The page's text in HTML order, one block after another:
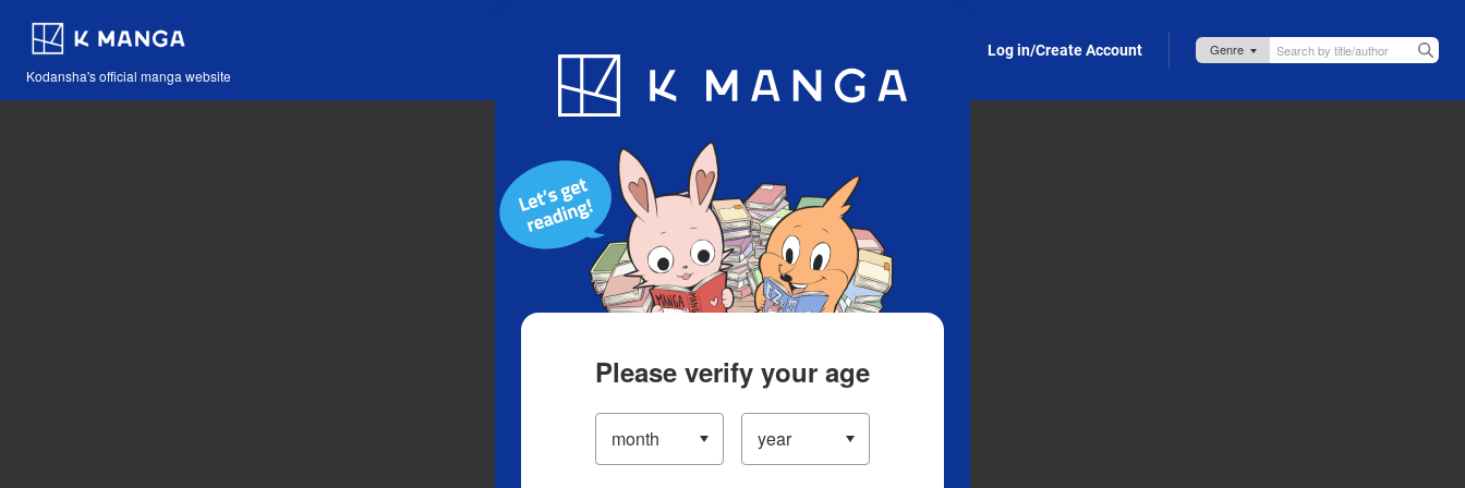
Kodansha's official manga website
Blog App Log in/Create Account
Please verify your age